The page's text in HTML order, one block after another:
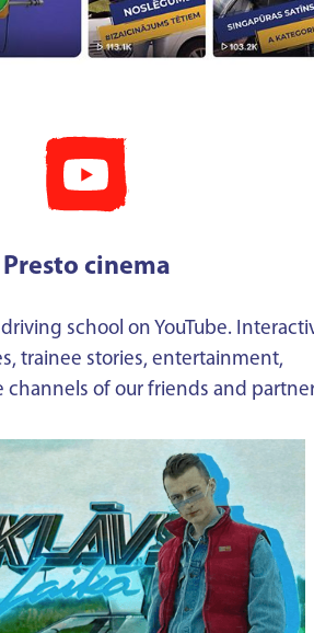
Presto cinema
school on YouTube.
trainee stories, entertainment,
channels of our friends and